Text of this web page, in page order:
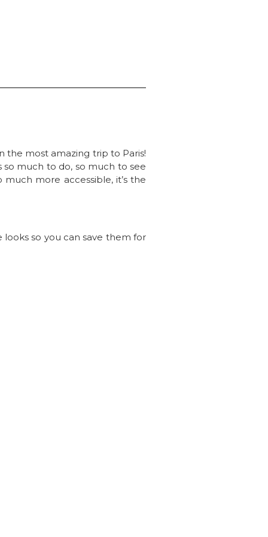
the most amazing trip to Paris!
so much to do, so much to see
more accessible, it’s the
so you can save them for